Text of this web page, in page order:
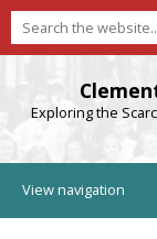
Exploring the
View navigation